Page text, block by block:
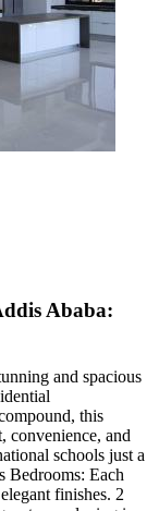
Ababa:
and spacious
this
convenience, and
schools just a
Bedrooms: Each
finishes. 2